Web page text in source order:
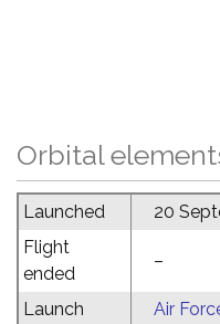
Orbital
Launched
20
Flight
ended
–
Launch
Air